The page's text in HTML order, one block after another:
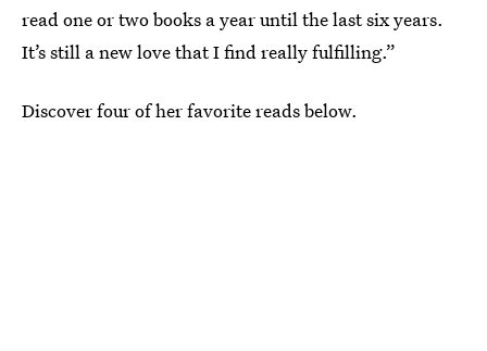
read one or two books a year until the last six years.
It’s still a new love that I find really fulfilling.”
Discover four of her favorite reads below.